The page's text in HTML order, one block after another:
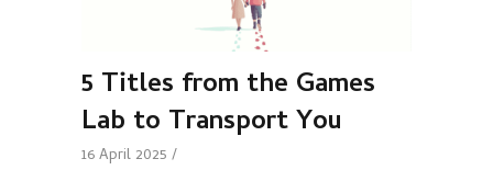
5 Titles from the Games
Lab to Transport You
16 April 2025